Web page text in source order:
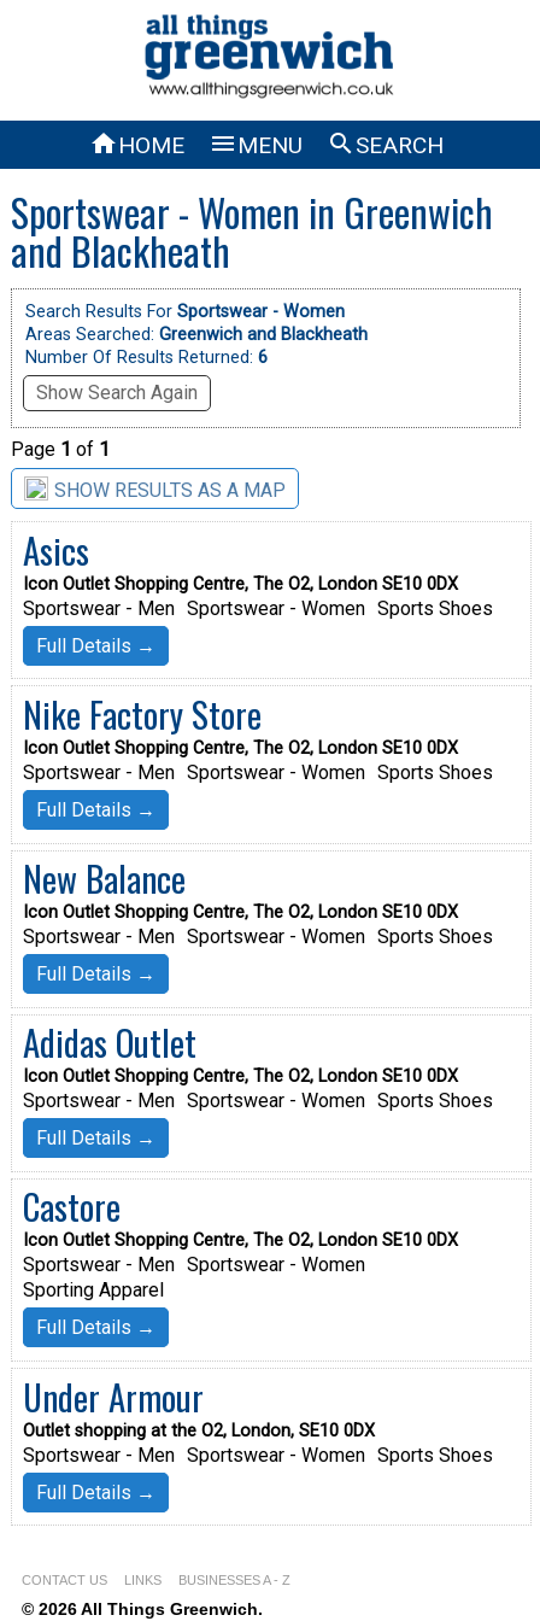
HOME  MENU SEARCH
Sportswear - Women in Greenwich
and Blackheath
Search Results For Sportswear - Women
Areas Searched: Greenwich and Blackheath
Number Of Results Returned: 6
Show Search Again
Page 1 of 1
SHOW RESULTS AS A MAP
Asics
Icon Outlet Shopping Centre, The O2, London SE10 0DX
Sportswear - Men Sportswear - Women Sports Shoes
Full Details →
Nike Factory Store
Icon Outlet Shopping Centre, The O2, London SE10 0DX
Sportswear - Men Sportswear - Women Sports Shoes
Full Details →
New Balance
Icon Outlet Shopping Centre, The O2, London SE10 0DX
Sportswear - Men Sportswear - Women Sports Shoes
Full Details →
Adidas Outlet
Icon Outlet Shopping Centre, The O2, London SE10 0DX
Sportswear - Men Sportswear - Women Sports Shoes
Full Details →
Castore
Icon Outlet Shopping Centre, The O2, London SE10 0DX
Sportswear - Men Sportswear - Women
Sporting Apparel
Full Details →
Under Armour
Outlet shopping at the O2, London, SE10 0DX
Sportswear - Men Sportswear - Women Sports Shoes
Full Details →
CONTACT US LINKS BUSINESSES A - Z
© 2026 All Things Greenwich.